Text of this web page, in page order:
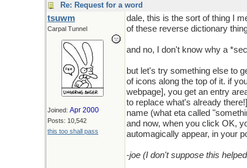
Re: Request for a word
tsuwm
Carpal Tunnel
Joined: Apr 2000
Posts: 10,542
this too shall pass
dale, this is the sort of thing I
of these reverse dictionary
and no, I don't know why a
but let's try something else to
of icons along the top of it. if
webpage], you get an entry
to replace what's already
name (what eta called
and now, when you click OK,
automagically appear, in your
-joe (I don't suppose this